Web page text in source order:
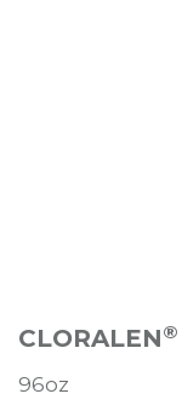
CLORALEN®
96oz